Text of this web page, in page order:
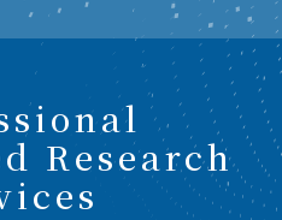
Research